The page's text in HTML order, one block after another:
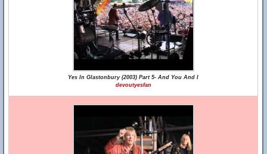
Yes In Glastonbury (2003) Part 5- And You And I
devoutyesfan